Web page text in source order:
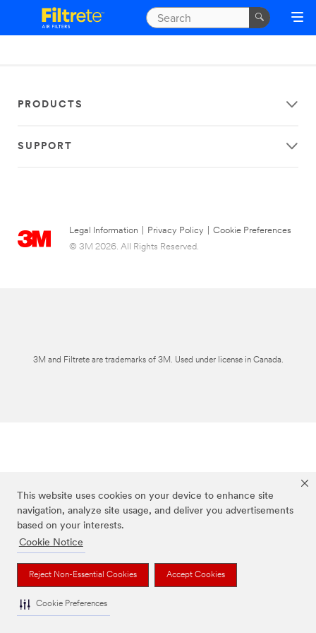
This website uses cookies on your device to enhance site
navigation, analyze site usage, and deliver you advertisements
based on your interests.
Cookie Notice
Reject Non-Essential Cookies Accept Cookies
Cookie Preferences
PRODUCTS
SUPPORT
Legal Information Privacy Policy
Cookie Preferences
© 3M 2026. All Rights Reserved.
3M and Filtrete are trademarks of 3M. Used under license in Canada.